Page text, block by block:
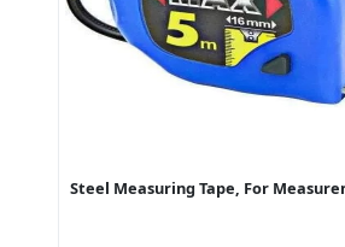
Steel Measuring Tape, For